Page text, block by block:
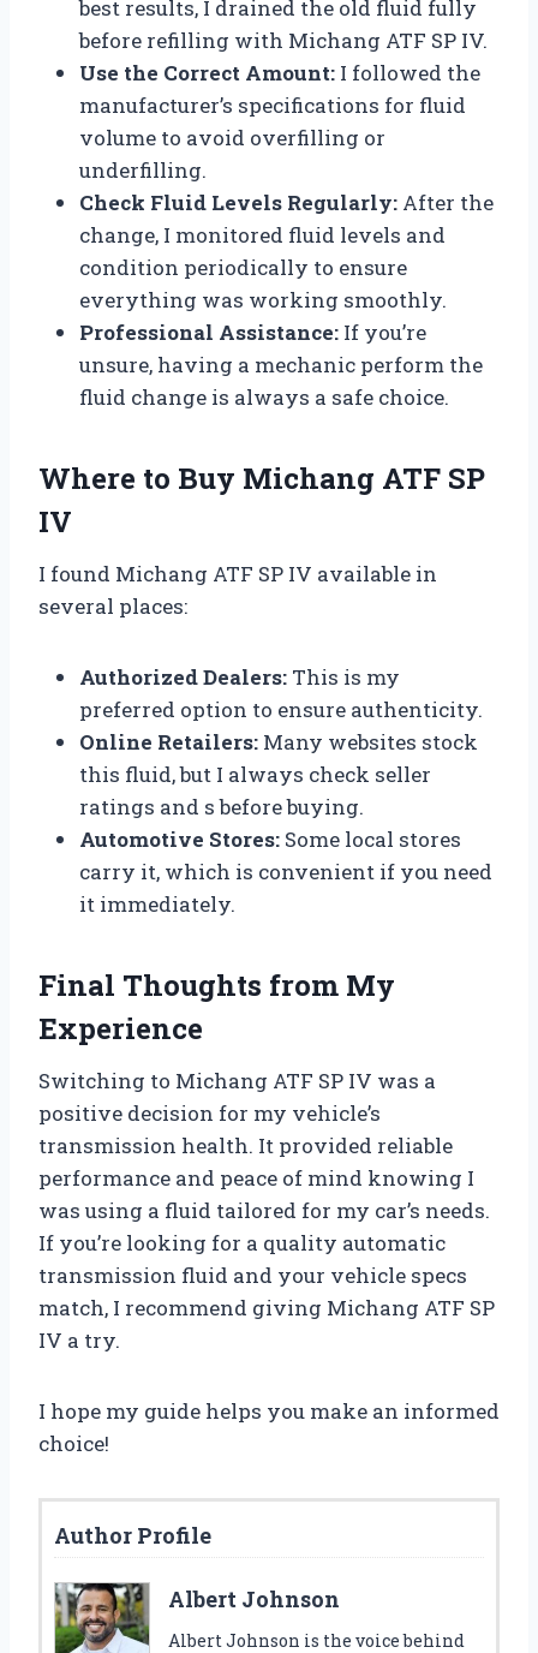
best results, I drained the old fluid fully
before refilling with Michang ATF SP IV.
Use the Correct Amount: I followed the
manufacturer’s specifications for fluid
volume to avoid overfilling or
underfilling.
Check Fluid Levels Regularly: After the
change, I monitored fluid levels and
condition periodically to ensure
everything was working smoothly.
Professional Assistance: If you’re
unsure, having a mechanic perform the
fluid change is always a safe choice.
Where to Buy Michang ATF SP
IV
I found Michang ATF SP IV available in
several places:
Authorized Dealers: This is my
preferred option to ensure authenticity.
Online Retailers: Many websites stock
this fluid, but I always check seller
ratings and s before buying.
Automotive Stores: Some local stores
carry it, which is convenient if you need
it immediately.
Final Thoughts from My
Experience
Switching to Michang ATF SP IV was a
positive decision for my vehicle’s
transmission health. It provided reliable
performance and peace of mind knowing I
was using a fluid tailored for my car’s needs.
If you’re looking for a quality automatic
transmission fluid and your vehicle specs
match, I recommend giving Michang ATF SP
IV a try.
I hope my guide helps you make an informed
choice!
Author Profile
Albert Johnson
Albert Johnson is the voice behind